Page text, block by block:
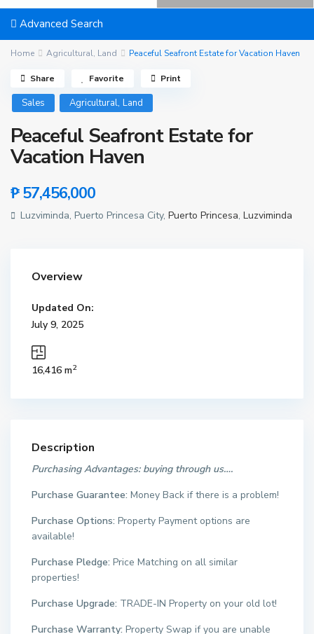
Advanced Search
Home Agricultural, Land Peaceful Seafront Estate for Vacation Haven
Sales Agricultural,Land
Peaceful Seafront Estate for
Vacation Haven
₱ 57,456,000
Luzviminda, Puerto Princesa City,Puerto Princesa,Luzviminda
Share Favorite Print
Overview
Updated On:
July 9, 2025
16,416 m2
Description
Purchasing Advantages: buying through us….
Purchase Guarantee: Money Back if there is a problem!
Purchase Options:Property Payment options are
available!
Purchase Pledge: Price Matching on all similar
properties!
Purchase Upgrade: TRADE-IN Property on your old lot!
Purchase Warranty: Property Swap if you are unable